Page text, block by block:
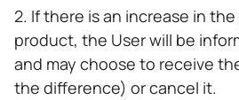
2. If there is an increase in
product, the User will be
and may choose to receive
the difference) or cancel it.